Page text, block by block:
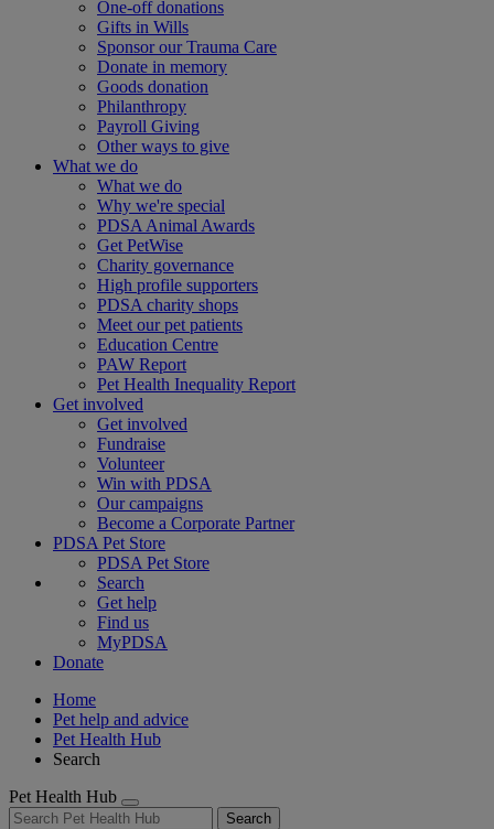
One-off donations
Gifts in Wills
Sponsor our Trauma Care
Donate in memory
Goods donation
Philanthropy
Payroll Giving
Other ways to give
What we do
What we do
Why we're special
PDSA Animal Awards
Get PetWise
Charity governance
High profile supporters
PDSA charity shops
Meet our pet patients
Education Centre
PAW Report
Pet Health Inequality Report
Get involved
Get involved
Fundraise
Volunteer
Win with PDSA
Our campaigns
Become a Corporate Partner
PDSA Pet Store
PDSA Pet Store
Search
Get help
Find us
MyPDSA
Donate
Home
Pet help and advice
Pet Health Hub
Search
Pet Health Hub
Search